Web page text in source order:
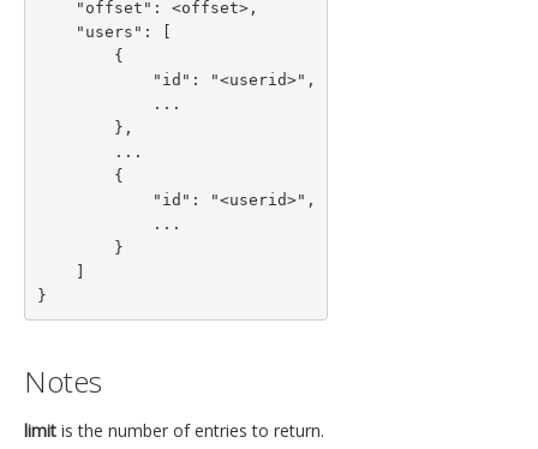
}
Notes
limit is the number of entries to return.